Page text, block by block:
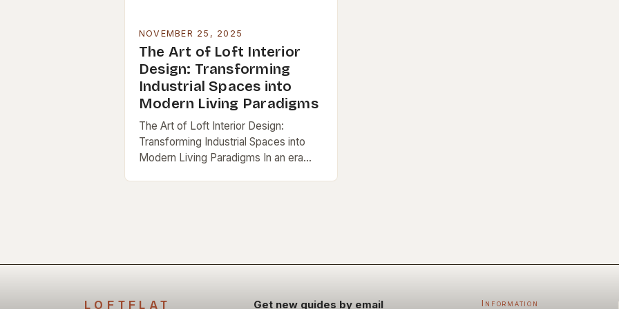
NOVEMBER 25, 2025
The Art of Loft Interior
Design: Transforming
Industrial Spaces into
Modern Living Paradigms
The Art of Loft Interior Design:
Transforming Industrial Spaces into
Modern Living Paradigms In an era
LOFTFLAT Get new guides by email Information